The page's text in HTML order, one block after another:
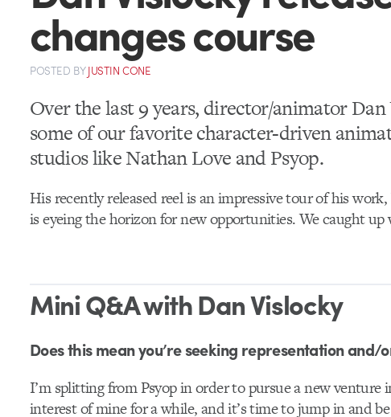
changes course
POSTED BYJUSTIN CONE
Over the last 9 years, director/animator
some of our favorite character-driven
studios like Nathan Love and Psyop.
His recently released reel is an impressive tour of his
is eyeing the horizon for new opportunities. We caught up
Mini Q&A with Dan Vislocky
Does this mean you’re seeking representation and/
I’m splitting from Psyop in order to pursue a new venture
interest of mine for a while, and it’s time to jump in and